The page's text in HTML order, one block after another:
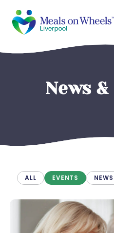
News &
ALL EVENTS NEWS